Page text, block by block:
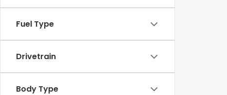
Fuel Type
Drivetrain
Body Type